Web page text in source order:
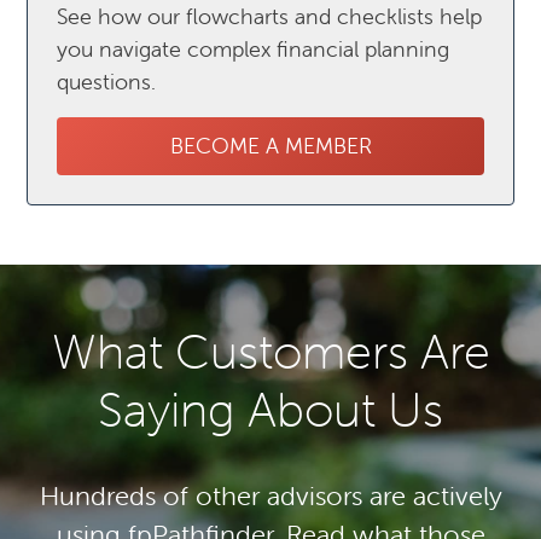
See how our flowcharts and checklists help
you navigate complex financial planning
questions.
BECOME A MEMBER
What Customers Are
Saying About Us
Hundreds of other advisors are actively